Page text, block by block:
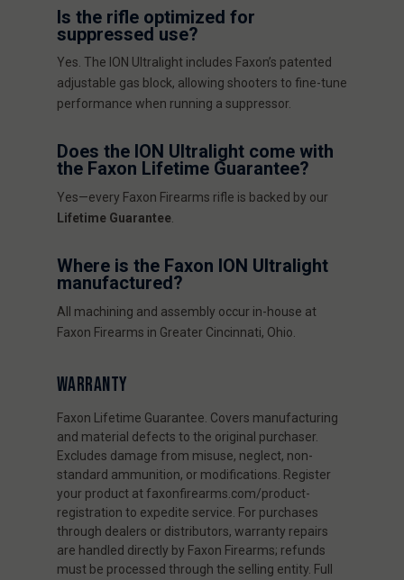
Is the rifle optimized for
suppressed use?
Yes. The ION Ultralight includes Faxon’s patented
adjustable gas block, allowing shooters to fine-tune
performance when running a suppressor.
Does the ION Ultralight come with
the Faxon Lifetime Guarantee?
Yes—every Faxon Firearms rifle is backed by our
Lifetime Guarantee.
Where is the Faxon ION Ultralight
manufactured?
All machining and assembly occur in-house at
Faxon Firearms in Greater Cincinnati, Ohio.
WARRANTY
Faxon Lifetime Guarantee. Covers manufacturing
and material defects to the original purchaser.
Excludes damage from misuse, neglect, non-
standard ammunition, or modifications. Register
your product at faxonfirearms.com/product-
registration to expedite service. For purchases
through dealers or distributors, warranty repairs
are handled directly by Faxon Firearms; refunds
must be processed through the selling entity. Full